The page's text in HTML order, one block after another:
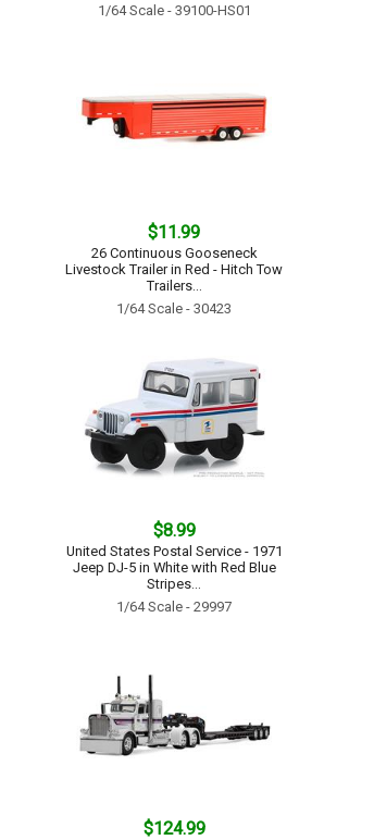
1/64 Scale - 39100-HS01
$11.99
26 Continuous Gooseneck
Livestock Trailer in Red - Hitch Tow
Trailers...
1/64 Scale - 30423
$8.99
United States Postal Service - 1971
Jeep DJ-5 in White with Red Blue
Stripes...
1/64 Scale - 29997
$124.99